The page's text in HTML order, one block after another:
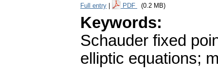
Full entry PDF (0.2 MB)
Keywords:
Schauder fixed
elliptic equations;